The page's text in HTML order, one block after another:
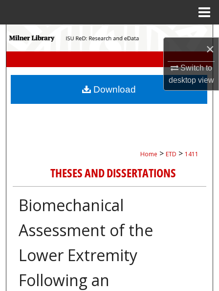
×
Switch to
desktopview
Search
My Account
Home > ETD > 1411
THESES AND DISSERTATIONS
Biomechanical
Assessment of the
Lower Extremity
Following an
Download